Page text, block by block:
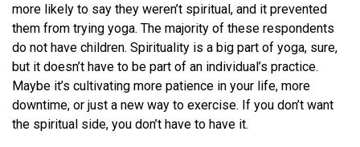
more likely to say they weren’t spiritual, and it prevented
them from trying yoga. The majority of these respondents
do not have children. Spirituality is a big part of yoga, sure,
but it doesn’t have to be part of an individual’s practice.
Maybe it’s cultivating more patience in your life, more
downtime, or just a new way to exercise. If you don’t want
the spiritual side, you don’t have to have it.